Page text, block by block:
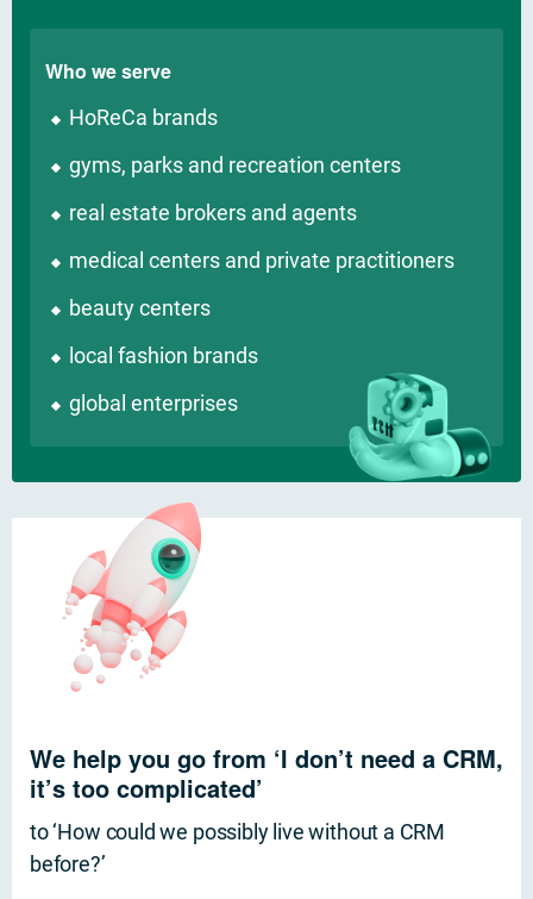
Who we serve
HoReCa brands
gyms, parks and recreation centers
real estate brokers and agents
medical centers and private practitioners
beauty centers
local fashion brands
global enterprises
We help you go from ‘I don’t need a CRM,
it’s too complicated’
to ‘How could we possibly live without a CRM
before?’